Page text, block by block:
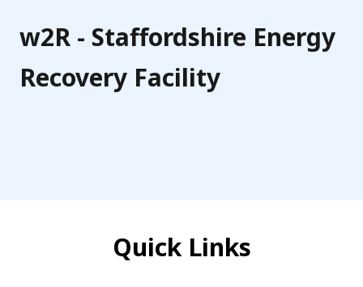
w2R - Staffordshire Energy
Recovery Facility
Quick Links